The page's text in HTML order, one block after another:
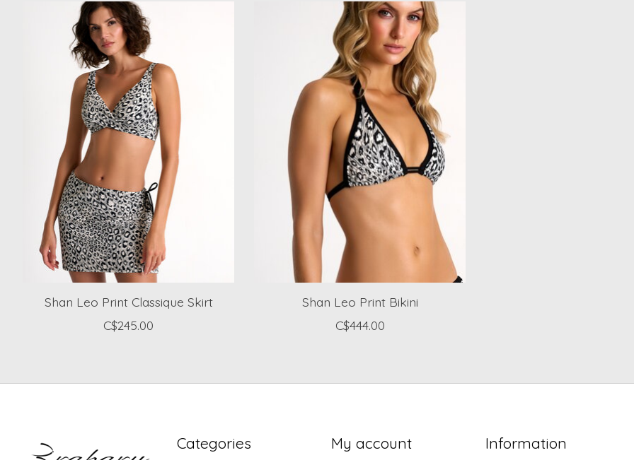
Product carousel items
Shan Leo Print Classique Skirt
C$245.00
Shan Leo Print Bikini
C$444.00
Categories My account Information